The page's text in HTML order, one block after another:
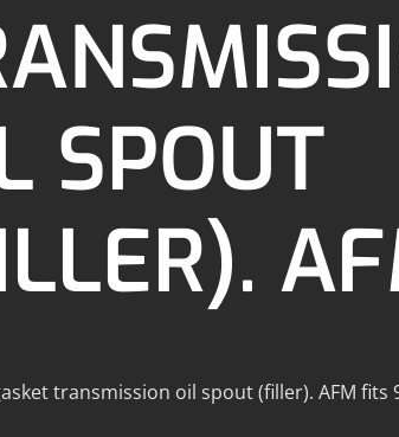
SPOUT
transmission oil spout (filler). AFM fits